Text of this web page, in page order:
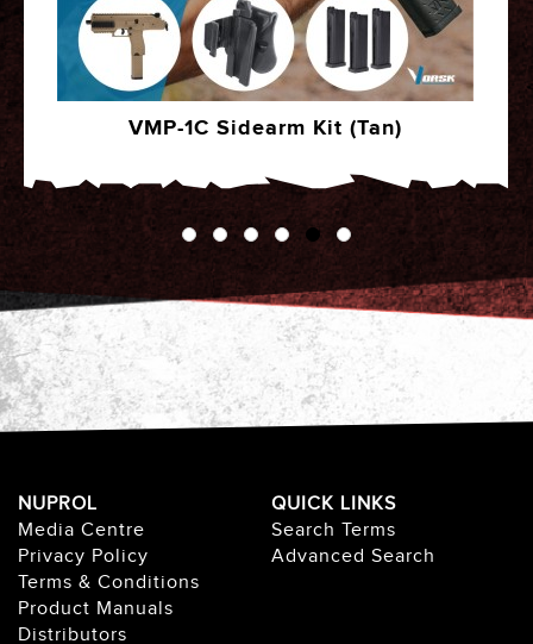
VMP-1C Sidearm Kit (Tan)
NUPROL
Media Centre
Privacy Policy
Terms & Conditions
Product Manuals
Distributors
QUICK LINKS
Search Terms
Advanced Search